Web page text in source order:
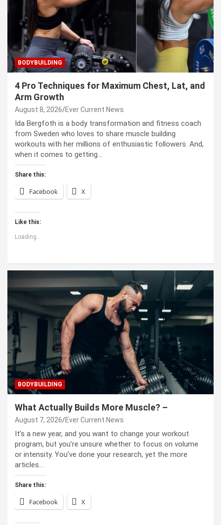
BODYBUILDING
4 Pro Techniques for Maximum Chest, Lat, and
Arm Growth
August 8, 2026 Ever Current News
Ida Bergfoth is a body transformation and fitness coach
from Sweden who loves to share muscle building
workouts with her millions of enthusiastic followers. And,
when it comes to getting…
Share this:
Facebook X
Like this:
Loading...
BODYBUILDING
What Actually Builds More Muscle? –
August 7, 2026 Ever Current News
It’s a new year, and you want to change your workout
program, but you’re unsure whether to focus on volume
or intensity. You’ve done your research, yet the more
articles…
Share this:
Facebook X